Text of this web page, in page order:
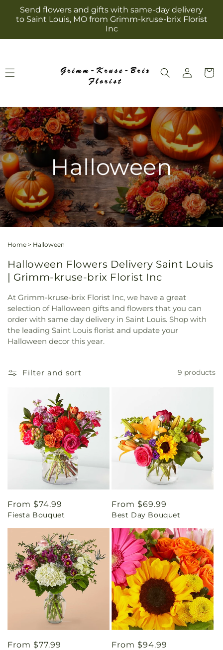
Skip to
content
Send flowers and gifts with same-day delivery
to Saint Louis, MO from Grimm-kruse-brix Florist
Inc
Log
in
Cart
Halloween
Home > Halloween
Halloween Flowers Delivery Saint Louis
| Grimm-kruse-brix Florist Inc
At Grimm-kruse-brix Florist Inc, we have a great
selection of Halloween gifts and flowers that you can
order with same day delivery in Saint Louis. Shop with
the leading Saint Louis florist and update your
Halloween decor this year.
Filter and sort 9 products
Regular
price
From $74.99
Fiesta Bouquet
Regular
price
From $69.99
Best Day Bouquet
Regular
From $77.99
Regular
From $94.99